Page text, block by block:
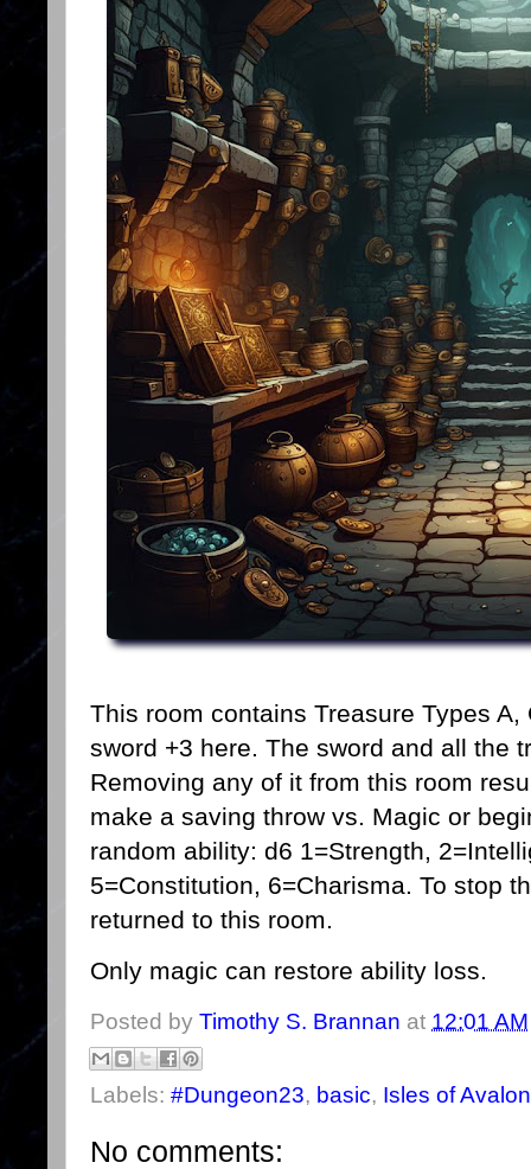
This room contains Treasure Types
sword +3 here. The sword and all the
Removing any of it from this room
make a saving throw vs. Magic or
random ability: d6 1=Strength,
5=Constitution, 6=Charisma. To stop
returned to this room.
Only magic can restore ability loss.
Posted by Timothy S. Brannan at 12:01 AM
Labels: #Dungeon23, basic, Isles of Avalon
No comments: